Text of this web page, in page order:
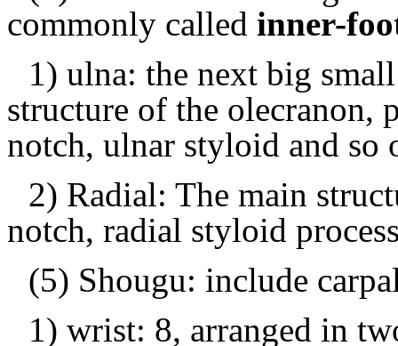
commonly called inner-
1) ulna: the next big
structure of the olecranon,
notch, ulnar styloid and so
2) Radial: The main
notch, radial styloid
(5) Shougu: include
1) wrist: 8, arranged in